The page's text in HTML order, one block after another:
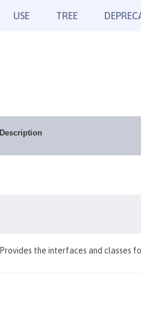
USE TREE
Description
Provides the interfaces and classes